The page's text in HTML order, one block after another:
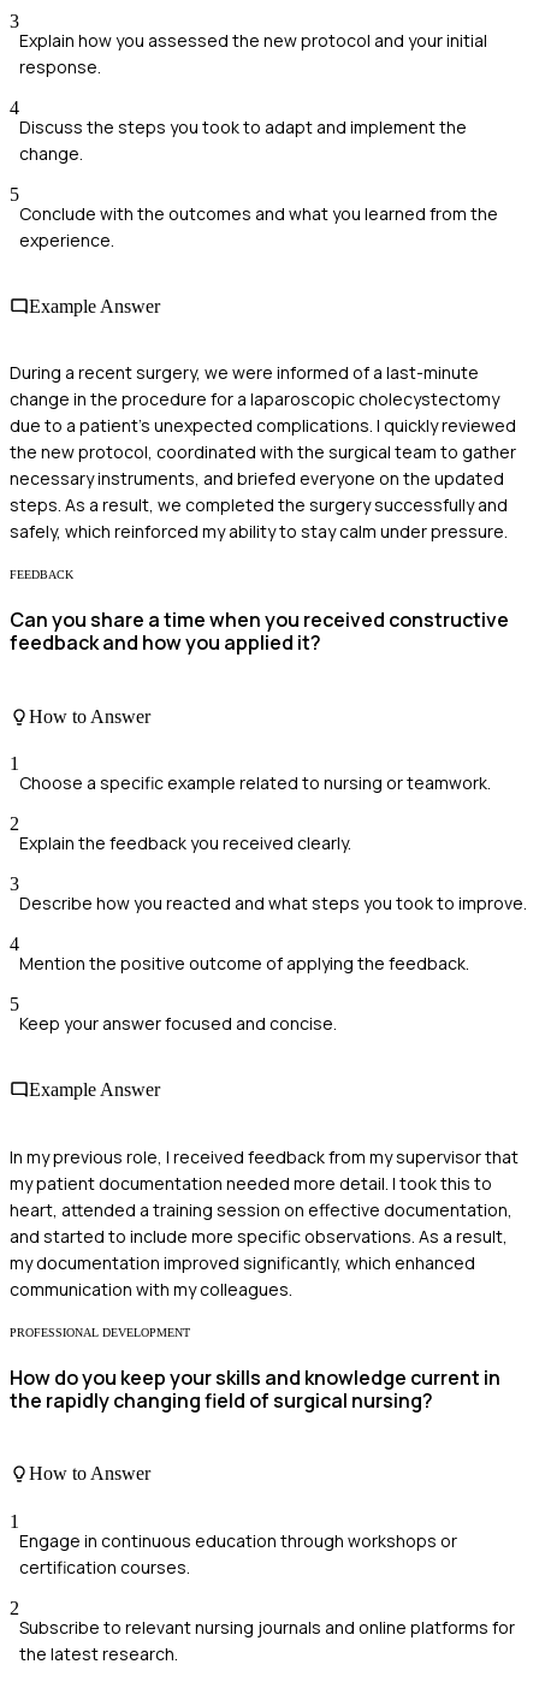
3
Explain how you assessed the new protocol and your initial
response.
4
Discuss the steps you took to adapt and implement the
change.
5
Conclude with the outcomes and what you learned from the
experience.
Example Answer
During a recent surgery, we were informed of a last-minute
change in the procedure for a laparoscopic cholecystectomy
due to a patient's unexpected complications. I quickly reviewed
the new protocol, coordinated with the surgical team to gather
necessary instruments, and briefed everyone on the updated
steps. As a result, we completed the surgery successfully and
safely, which reinforced my ability to stay calm under pressure.
FEEDBACK
Can you share a time when you received constructive
feedback and how you applied it?
How to Answer
1
Choose a specific example related to nursing or teamwork.
2
Explain the feedback you received clearly.
3
Describe how you reacted and what steps you took to improve.
4
Mention the positive outcome of applying the feedback.
5
Keep your answer focused and concise.
Example Answer
In my previous role, I received feedback from my supervisor that
my patient documentation needed more detail. I took this to
heart, attended a training session on effective documentation,
and started to include more specific observations. As a result,
my documentation improved significantly, which enhanced
communication with my colleagues.
PROFESSIONAL DEVELOPMENT
How do you keep your skills and knowledge current in
the rapidly changing field of surgical nursing?
How to Answer
1
Engage in continuous education through workshops or
certification courses.
2
Subscribe to relevant nursing journals and online platforms for
the latest research.